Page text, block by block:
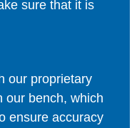
sure that it is
our proprietary
our bench, which
ensure accuracy